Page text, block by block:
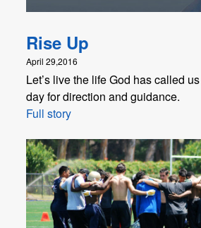
Rise Up
April 29,2016
Let’s live the life God has called
day for direction and guidance.
Full story